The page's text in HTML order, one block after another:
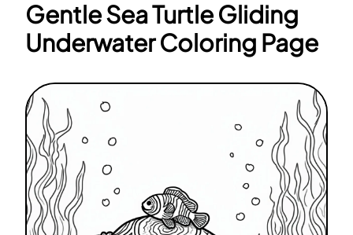
Gentle Sea Turtle Gliding
Underwater Coloring Page